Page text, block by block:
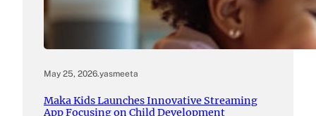
May 25, 2026.yasmeeta
Maka Kids Launches Innovative Streaming
App Focusing on Child Development